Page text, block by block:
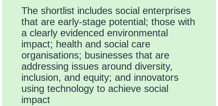
The shortlist includes social enterprises
that are early-stage potential; those with
a clearly evidenced environmental
impact; health and social care
organisations; businesses that are
addressing issues around diversity,
inclusion, and equity; and innovators
using technology to achieve social
impact